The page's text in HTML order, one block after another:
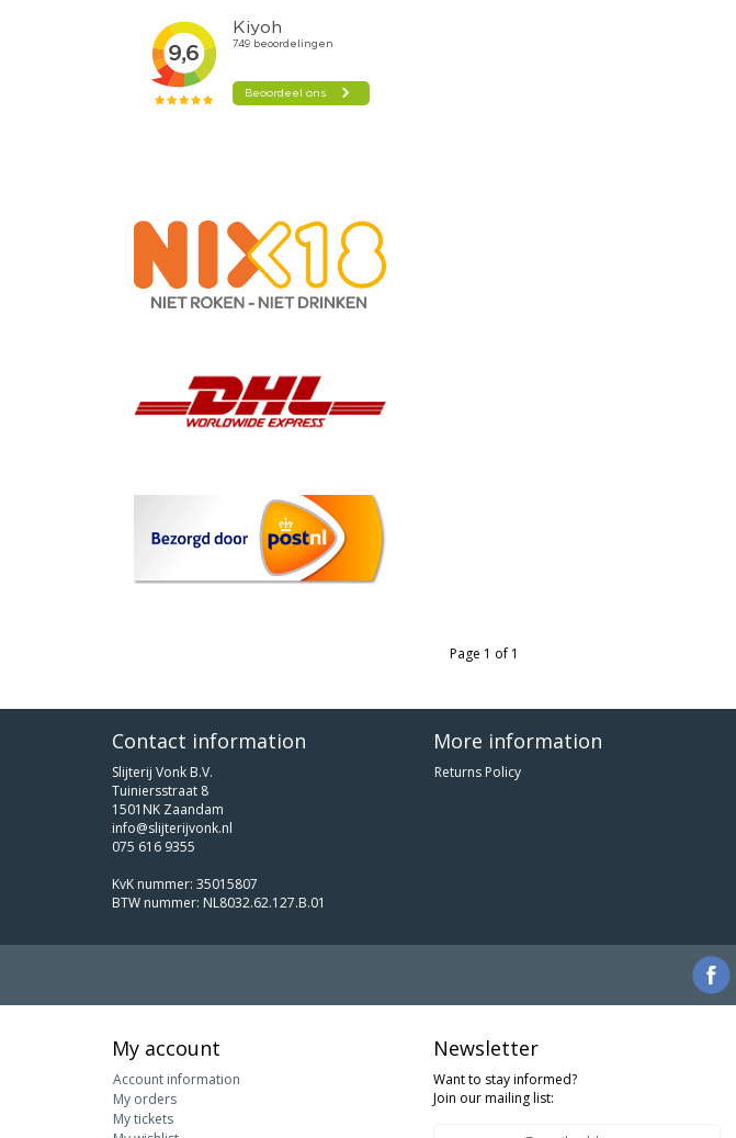
Page 1 of 1
Contact information
Slijterij Vonk B.V.
Tuiniersstraat 8
1501NK Zaandam
info@slijterijvonk.nl
075 616 9355
KvK nummer: 35015807
BTW nummer: NL8032.62.127.B.01
More information
Returns Policy
My account
Account information
My orders
My tickets
Newsletter
Want to stay informed?
Join our mailing list: